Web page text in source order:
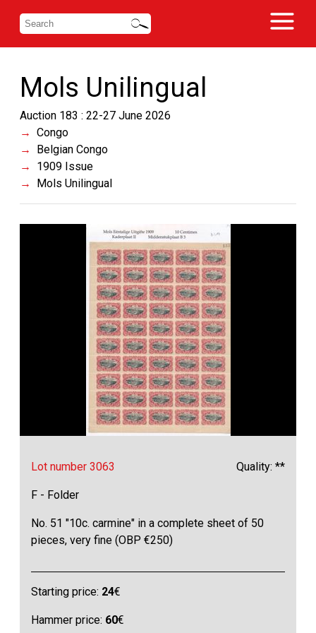
Mols Unilingual
Auction 183 : 22-27 June 2026
Congo
Belgian Congo
1909 Issue
Mols Unilingual
Lot number 3063 Quality: **
F - Folder
No. 51 "10c. carmine" in a complete sheet of 50
pieces, very fine (OBP €250)
Starting price: 24€
Hammer price: 60€